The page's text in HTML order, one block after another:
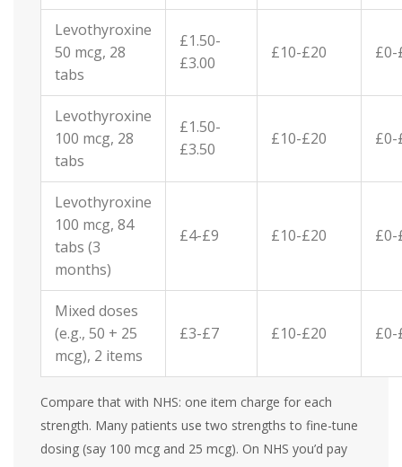
Levothyroxine
50 mcg, 28
tabs
£1.50-
£3.00
£10-£20 £0-
Levothyroxine
100 mcg, 28
tabs
£1.50-
£3.50
£10-£20 £0-
Levothyroxine
100 mcg, 84
tabs (3
months)
£4-£9 £10-£20 £0-
Mixed doses
(e.g., 50 + 25
mcg), 2 items
£3-£7 £10-£20 £0-
Compare that with NHS: one item charge for each
strength. Many patients use two strengths to fine-tune
dosing (say 100 mcg and 25 mcg). On NHS you’d pay